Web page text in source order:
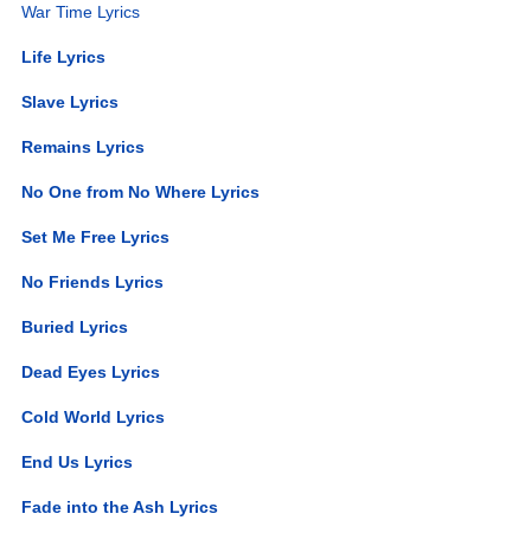
War Time Lyrics
Life Lyrics
Slave Lyrics
Remains Lyrics
No One from No Where Lyrics
Set Me Free Lyrics
No Friends Lyrics
Buried Lyrics
Dead Eyes Lyrics
Cold World Lyrics
End Us Lyrics
Fade into the Ash Lyrics